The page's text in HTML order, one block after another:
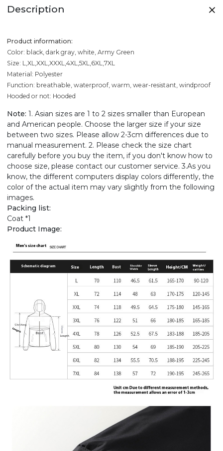
Description
Product information:
Color: black, dark gray, white, Army Green
Size: L,XL,XXL,XXXL,4XL,5XL,6XL,7XL
Material: Polyester
Function: breathable, waterproof, warm, wear-resistant, windproof
Hooded or not: Hooded
Note: 1. Asian sizes are 1 to 2 sizes smaller than European
and American people. Choose the larger size if your size
between two sizes. Please allow 2-3cm differences due to
manual measurement. 2. Please check the size chart
carefully before you buy the item, if you don't know how to
choose size, please contact our customer service. 3.As you
know, the different computers display colors differently, the
color of the actual item may vary slightly from the following
images.
Packing list:
Coat *1
Product Image: